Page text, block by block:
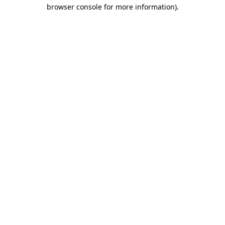
browser console for more information).